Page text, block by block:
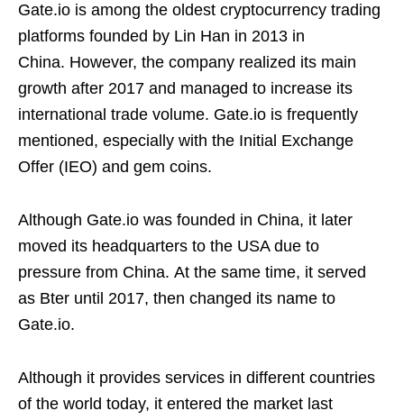
Gate.io is among the oldest cryptocurrency trading
platforms founded by Lin Han in 2013 in
China. However, the company realized its main
growth after 2017 and managed to increase its
international trade volume. Gate.io is frequently
mentioned, especially with the Initial Exchange
Offer (IEO) and gem coins.
Although Gate.io was founded in China, it later
moved its headquarters to the USA due to
pressure from China. At the same time, it served
as Bter until 2017, then changed its name to
Gate.io.
Although it provides services in different countries
of the world today, it entered the market last